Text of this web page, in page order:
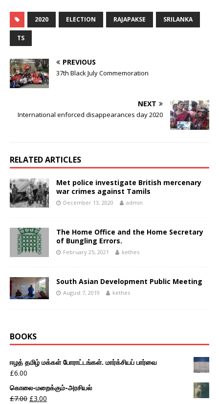
2020 ELECTION RAJAPAKSE SRILANKA
TS
PREVIOUS
37th Black July Commemoration
NEXT
International enforced disappearances day 2020
RELATED ARTICLES
Met police investigate British mercenary
war crimes against Tamils
December 13, 2020 admin
The Home Office and the Home Secretary
of Bungling Errors.
February 25, 2021 kethes
South Asian Development Public Meeting
August 7, 2019 kethes
BOOKS
ஈழத் தமிழ் மக்கள் போராட்டங்கள். மார்க்சியப் பார்வை
£6.00
கொலை-மறைக்கும்-அரசியல்
£7.00 £3.00